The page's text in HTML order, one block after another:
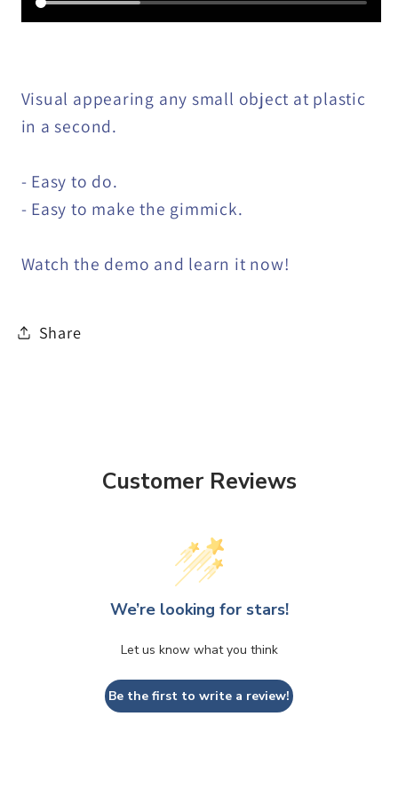
Visual appearing any small object at plastic
in a second.
- Easy to do.
- Easy to make the gimmick.
Watch the demo and learn it now!
Share
Customer Reviews
We’re looking for stars!
Let us know what you think
Be the first to write a review!